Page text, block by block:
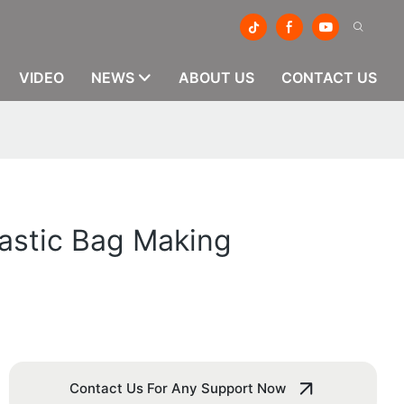
VIDEO NEWS ABOUT US CONTACT US
Bag Making
Contact Us For Any Support Now